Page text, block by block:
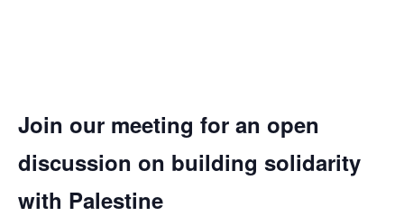
Join our meeting for an open
discussion on building solidarity
with Palestine